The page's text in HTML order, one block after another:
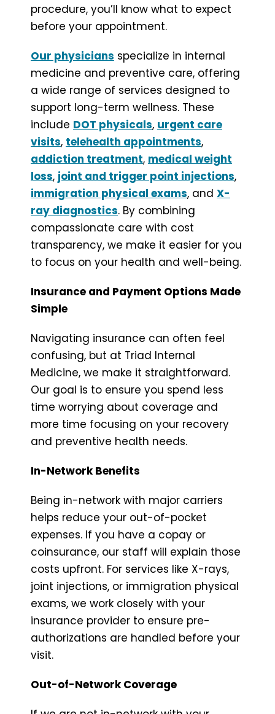
procedure, you’ll know what to expect
before your appointment.
Our physicians specialize in internal
medicine and preventive care, offering
a wide range of services designed to
support long-term wellness. These
include DOT physicals, urgent care
visits, telehealth appointments,
addiction treatment, medical weight
loss, joint and trigger point injections,
immigration physical exams, and X-
ray diagnostics. By combining
compassionate care with cost
transparency, we make it easier for you
to focus on your health and well-being.
Insurance and Payment Options Made
Simple
Navigating insurance can often feel
confusing, but at Triad Internal
Medicine, we make it straightforward.
Our goal is to ensure you spend less
time worrying about coverage and
more time focusing on your recovery
and preventive health needs.
In-Network Benefits
Being in-network with major carriers
helps reduce your out-of-pocket
expenses. If you have a copay or
coinsurance, our staff will explain those
costs upfront. For services like X-rays,
joint injections, or immigration physical
exams, we work closely with your
insurance provider to ensure pre-
authorizations are handled before your
visit.
Out-of-Network Coverage